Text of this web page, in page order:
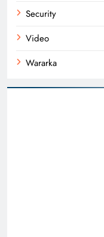
Security
Video
Wararka